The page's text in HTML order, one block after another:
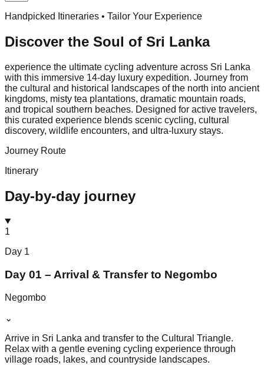
Handpicked Itineraries • Tailor Your Experience
Discover the Soul of Sri Lanka
experience the ultimate cycling adventure across Sri Lanka
with this immersive 14-day luxury expedition. Journey from
the cultural and historical landscapes of the north into ancient
kingdoms, misty tea plantations, dramatic mountain roads,
and tropical southern beaches. Designed for active travelers,
this curated experience blends scenic cycling, cultural
discovery, wildlife encounters, and ultra-luxury stays.
Journey Route
Itinerary
Day-by-day journey
1
Day 1
Day 01 – Arrival & Transfer to Negombo
Negombo
⌄
Arrive in Sri Lanka and transfer to the Cultural Triangle.
Relax with a gentle evening cycling experience through
village roads, lakes, and countryside landscapes.